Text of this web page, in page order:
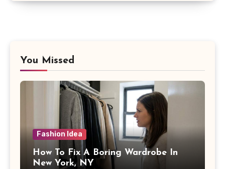
You Missed
Fashion Idea
How To Fix A Boring Wardrobe In
New York, NY